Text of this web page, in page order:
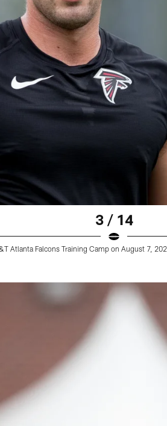
3 / 14
Atlanta Falcons Training Camp on August 7,